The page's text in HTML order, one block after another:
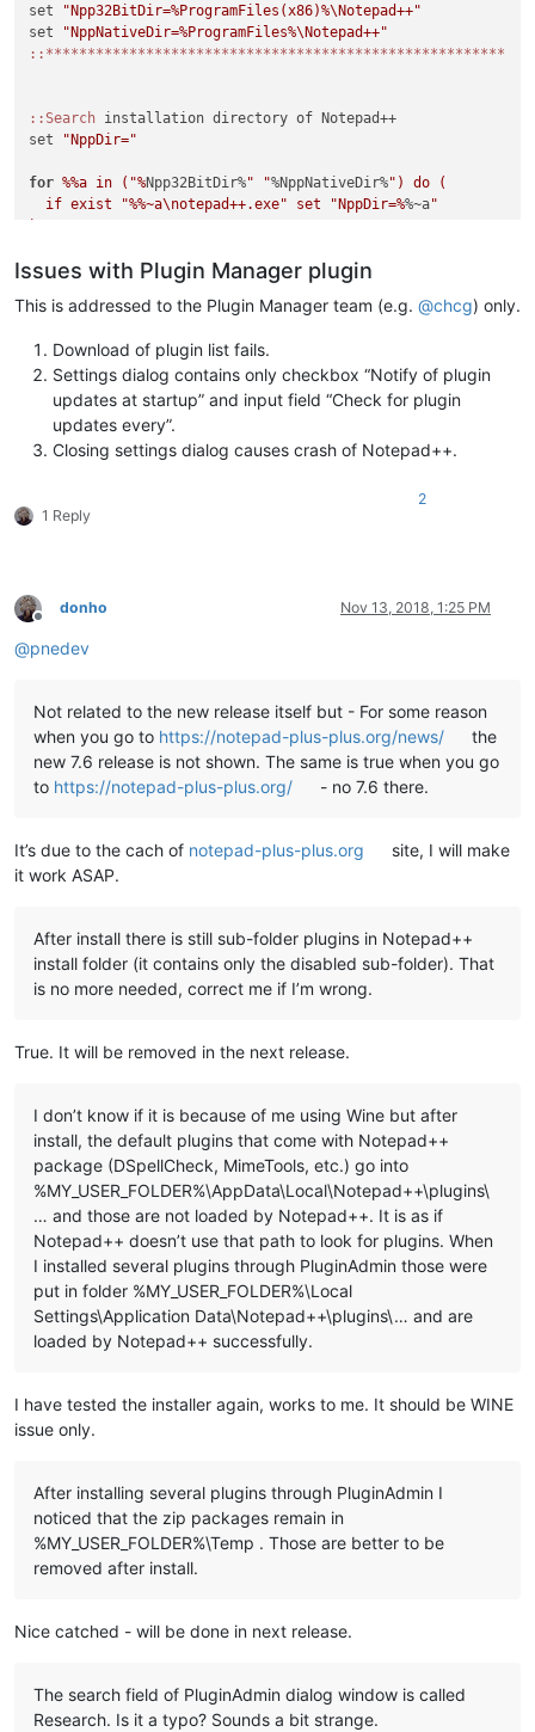
set
"Npp32BitDir=%ProgramFiles(x86)%\Notepad++"
set
"NppNativeDir=%ProgramFiles%\Notepad++"
: :*******************************************************
: :Search installation directory of Notepad++
set
"NppDir="
for %%a in ("%Npp32BitDir%" "%NppNativeDir%") do (
  if exist "
%%~a\notepad++.exe" set "NppDir=%%~a"
if "%NppDir%" equ "" (
echo on this system please load this script in a text
  exit /b 1
)
::Display intro screen
echo
echo.
echo.
echo     %NppDir%\plugins
echo   to the new plugin folder of Notepad++ v7.6 under
echo.
echo.
echo   Please note
echo   -----------
echo   manually to the new location noted above.
echo.
echo.
set " KbInput="
set /p "
KbInput=Press ENTER to continue
echo.
if /i " %KbInput% " equ " " exit /b 0
::Copy plugins and companion files to
for %%a in ("%NppDir%\plugins\*.dll ") do (
  echo.
echo
  echo Processing plugin %%~na
echo
  ::Copy plugin DLL file
  echo.
  echo ---- Copy file ----
  echo "
%%~a"
  md "%
LocalAppData%\Notepad++\plugins\
  ::Copy directory under "plugins" related to plugin
  dir /b /a:d "%
NppDir%\plugins\%%~na" 1>NUL 2>NUL && (
    echo.
    echo ---- Copy directory ----
    echo "%
NppDir%\plugins\
    echo "%
LocalAppData%\Notepad++\plugins\
    xcopy /eikqy "
%NppDir%\plugins\ %%~na\*.*" "%
  )
Issues with Plugin Manager plugin
This is addressed to the Plugin Manager team (e.g. @chcg) only.
Download of plugin list fails.
Settings dialog contains only checkbox “Notify of plugin
updates at startup” and input field “Check for plugin
updates every”.
Closing settings dialog causes crash of Notepad++.
1 Reply
2
Offline
donho Nov 13, 2018, 1:25 PM
@pnedev
Not related to the new release itself but - For some reason
when you go to https://notepad-plus-plus.org/news/
the
new 7.6 release is not shown. The same is true when you go
to https://notepad-plus-plus.org/ - no 7.6 there.
It’s due to the cach of notepad-plus-plus.org
site, I will make
it work ASAP.
After install there is still sub-folder plugins in Notepad++
install folder (it contains only the disabled sub-folder). That
is no more needed, correct me if I’m wrong.
True. It will be removed in the next release.
I don’t know if it is because of me using Wine but after
install, the default plugins that come with Notepad++
package (DSpellCheck, MimeTools, etc.) go into
%MY_USER_FOLDER%\AppData\Local\Notepad++\plugins\
… and those are not loaded by Notepad++. It is as if
Notepad++ doesn’t use that path to look for plugins. When
I installed several plugins through PluginAdmin those were
put in folder %MY_USER_FOLDER%\Local
Settings\Application Data\Notepad++\plugins\… and are
loaded by Notepad++ successfully.
I have tested the installer again, works to me. It should be WINE
issue only.
After installing several plugins through PluginAdmin I
noticed that the zip packages remain in
%MY_USER_FOLDER%\Temp . Those are better to be
removed after install.
Nice catched - will be done in next release.
The search field of PluginAdmin dialog window is called
Research. Is it a typo? Sounds a bit strange.